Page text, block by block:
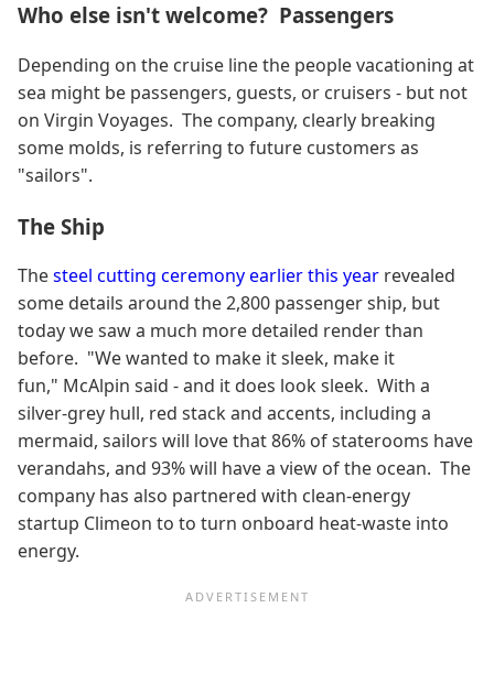
Who else isn't welcome? Passengers
Depending on the cruise line the people vacationing at
sea might be passengers, guests, or cruisers - but not
on Virgin Voyages. The company, clearly breaking
some molds, is referring to future customers as
"sailors".
The Ship
Thesteel cutting ceremony earlier this year revealed
some details around the 2,800 passenger ship, but
today we saw a much more detailed render than
before. "We wanted to make it sleek, make it
fun," McAlpin said - and it does look sleek. With a
silver-grey hull, red stack and accents, including a
mermaid, sailors will love that 86% of staterooms have
verandahs, and 93% will have a view of the ocean. The
company has also partnered with clean-energy
startup Climeon to to turn onboard heat-waste into
energy.